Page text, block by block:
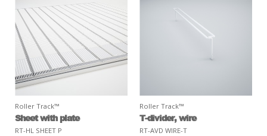
Roller Track™
Sheet with plate
RT-HL SHEET P
Roller Track™
T-divider, wire
RT-AVD WIRE-T